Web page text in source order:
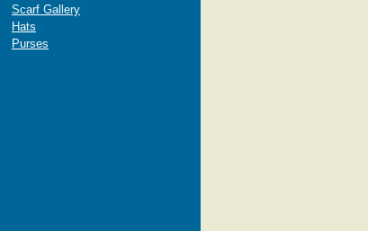
Scarf Gallery
Hats
Purses